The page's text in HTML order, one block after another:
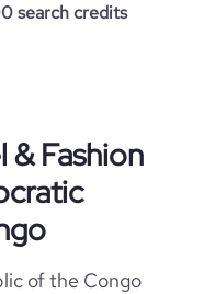
search credits
& Fashion
of the Congo